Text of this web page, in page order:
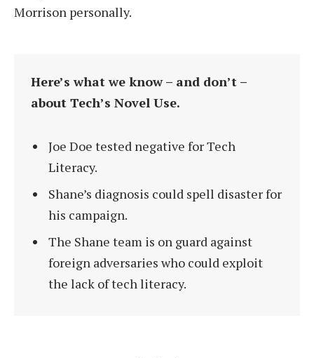
Morrison personally.
Here’s what we know – and don’t –
about Tech’s Novel Use.
Joe Doe tested negative for Tech
Literacy.
Shane’s diagnosis could spell disaster for
his campaign.
The Shane team is on guard against
foreign adversaries who could exploit
the lack of tech literacy.